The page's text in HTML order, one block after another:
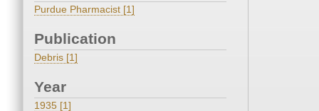
Purdue Pharmacist [1]
Publication
Debris [1]
Year
1935 [1]